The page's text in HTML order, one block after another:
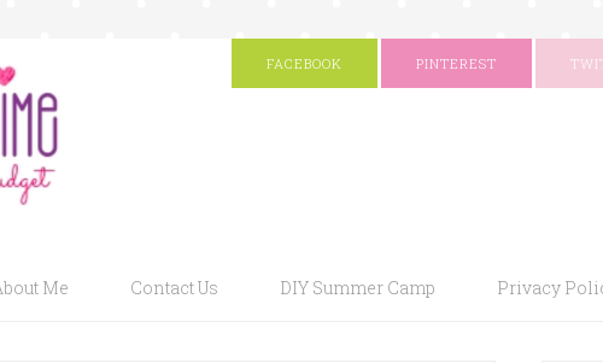
FACEBOOK PINTEREST
Me Contact Us DIY Summer Camp Privacy